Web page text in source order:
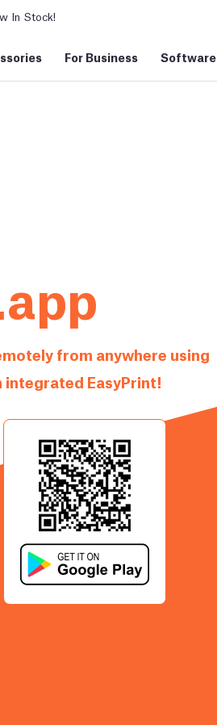
In Stock!
For Business Software
from anywhere using
integrated EasyPrint!